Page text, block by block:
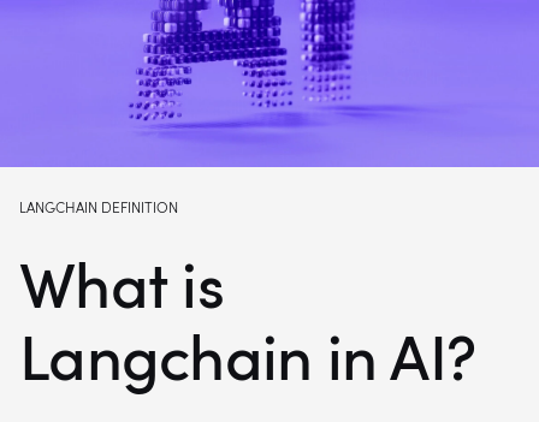
LANGCHAIN DEFINITION
What is
Langchain in AI?